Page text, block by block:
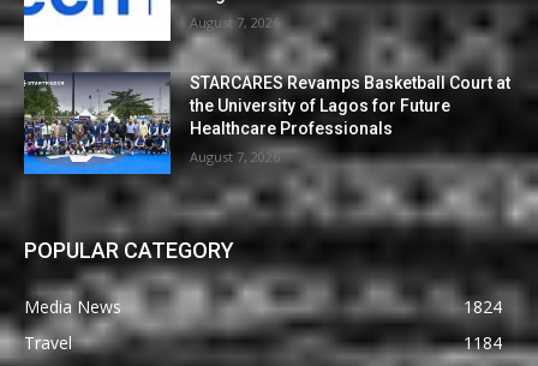
August 7, 2026
STARCARES Revamps Basketball Court at
the University of Lagos for Future
Healthcare Professionals
August 7, 2026
POPULAR CATEGORY
Media News
1824
Travel
1184